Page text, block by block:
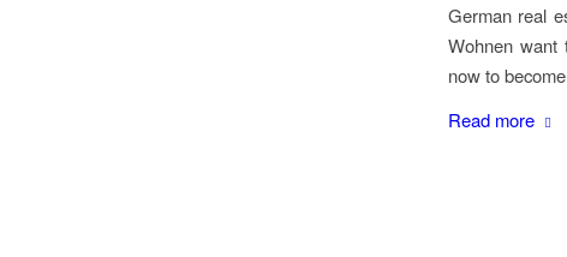
German real
Wohnen want
now to
Read more